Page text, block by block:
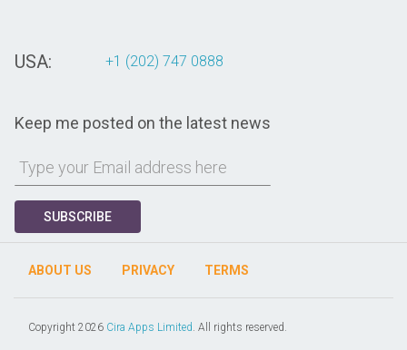
USA: +1 (202) 747 0888
Keep me posted on the latest news
SUBSCRIBE
ABOUT US PRIVACY TERMS
Copyright 2026 Cira Apps Limited. All rights reserved.